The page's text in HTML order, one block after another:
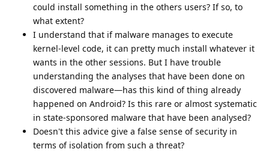
could install something in the others users? If so, to
what extent?
I understand that if malware manages to execute
kernel-level code, it can pretty much install whatever it
wants in the other sessions. But I have trouble
understanding the analyses that have been done on
discovered malware—has this kind of thing already
happened on Android? Is this rare or almost systematic
in state-sponsored malware that have been analysed?
Doesn't this advice give a false sense of security in
terms of isolation from such a threat?